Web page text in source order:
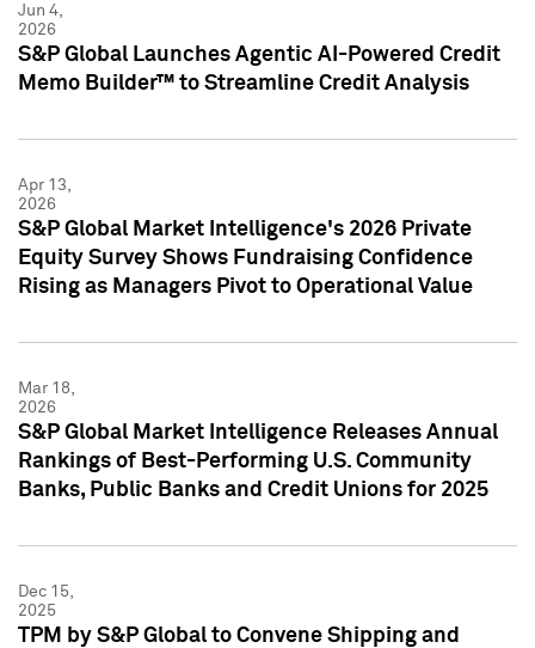
Jun 4,
2026
S&P Global Launches Agentic AI-Powered Credit
Memo Builder™ to Streamline Credit Analysis
Apr 13,
2026
S&P Global Market Intelligence's 2026 Private
Equity Survey Shows Fundraising Confidence
Rising as Managers Pivot to Operational Value
Mar 18,
2026
S&P Global Market Intelligence Releases Annual
Rankings of Best-Performing U.S. Community
Banks, Public Banks and Credit Unions for 2025
Dec 15,
2025
TPM by S&P Global to Convene Shipping and